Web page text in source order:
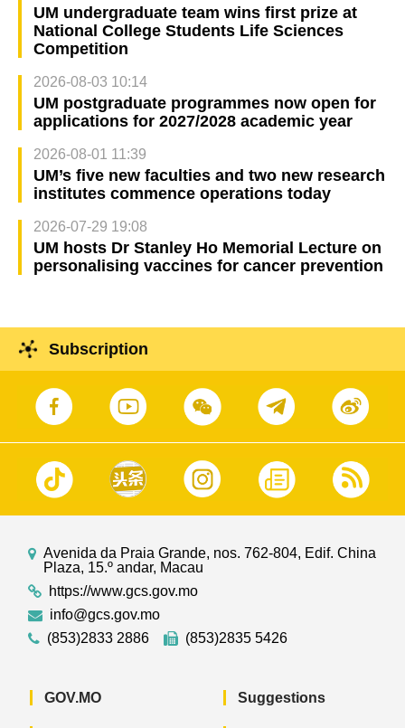
UM undergraduate team wins first prize at
National College Students Life Sciences
Competition
2026-08-03 10:14
UM postgraduate programmes now open for
applications for 2027/2028 academic year
2026-08-01 11:39
UM’s five new faculties and two new research
institutes commence operations today
2026-07-29 19:08
UM hosts Dr Stanley Ho Memorial Lecture on
personalising vaccines for cancer prevention
Subscription
Avenida da Praia Grande, nos. 762-804, Edif. China
Plaza, 15.º andar, Macau
https://www.gcs.gov.mo
info@gcs.gov.mo
(853)2833 2886
(853)2835 5426
GOV.MO Suggestions